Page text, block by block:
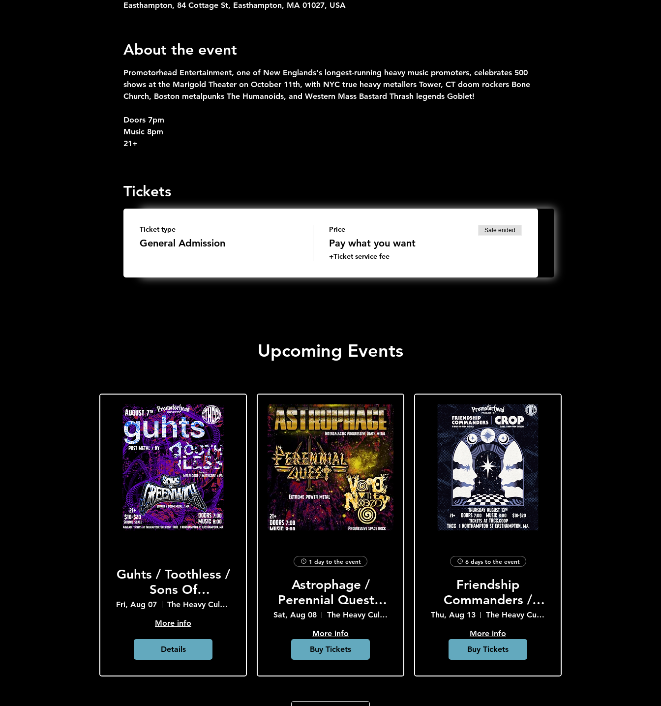
Easthampton, 84 Cottage St, Easthampton, MA 01027, USA
About the event
Promotorhead Entertainment, one of New Englands's longest-running heavy music promoters, celebrates 500
shows at the Marigold Theater on October 11th, with NYC true heavy metallers Tower, CT doom rockers Bone
Church, Boston metalpunks The Humanoids, and Western Mass Bastard Thrash legends Goblet!
Doors 7pm
Music 8pm
21+
Tickets
Ticket type
General Admission
Price
Pay what you want
+Ticket service fee
Sale ended
Upcoming Events
Guhts / Toothless /
Sons Of
Greenwich
Fri, Aug 07
The Heavy Culture Cooperative
More info
Details
1 day to the event
Astrophage /
Perennial Quest /
Void the Nobody
Sat, Aug 08
The Heavy Culture Cooperative
More info
Buy Tickets
6 days to the event
Friendship
Commanders /
Crop
Thu, Aug 13
The Heavy Culture Cooperative
More info
Buy Tickets